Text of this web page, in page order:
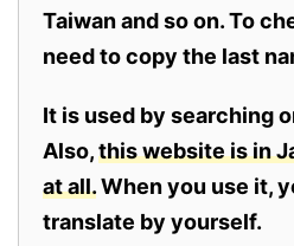
Taiwan and so on. To
need to copy the last
It is used by searching
Also,this website is in
at all.When you use it,
translate by yourself.